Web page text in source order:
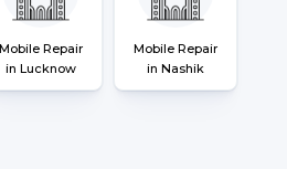
Mobile Repair
in Lucknow
Mobile Repair
in Nashik